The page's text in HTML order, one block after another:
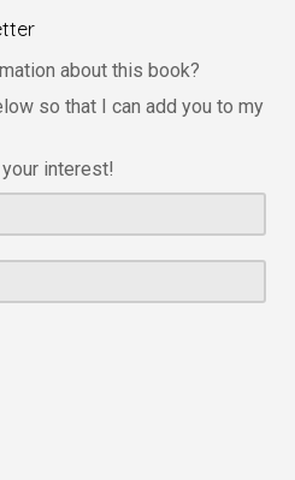
about this book?
so that I can add you to my
interest!